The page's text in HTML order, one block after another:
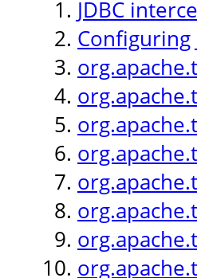
JDBC
Configuring